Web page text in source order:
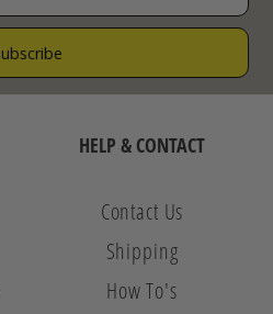
HELP & CONTACT
Contact Us
Shipping
How To's